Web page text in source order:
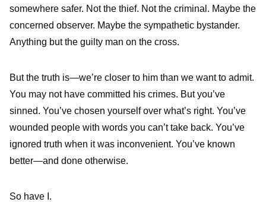
somewhere safer. Not the thief. Not the criminal. Maybe the
concerned observer. Maybe the sympathetic bystander.
Anything but the guilty man on the cross.
But the truth is—we’re closer to him than we want to admit.
You may not have committed his crimes. But you’ve
sinned. You’ve chosen yourself over what’s right. You’ve
wounded people with words you can’t take back. You’ve
ignored truth when it was inconvenient. You’ve known
better—and done otherwise.
So have I.